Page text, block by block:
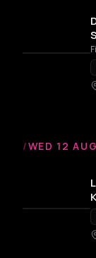
/WED 12 AUG